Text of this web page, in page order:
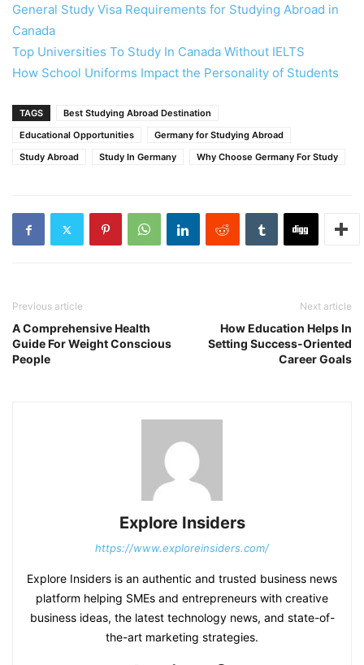
General Study Visa Requirements for Studying Abroad in
Canada
Top Universities To Study In Canada Without IELTS
How School Uniforms Impact the Personality of Students
TAGS
Best Studying Abroad Destination
Educational Opportunities
Germany for Studying Abroad
Study Abroad
Study In Germany Why Choose Germany For Study
Previous article
A Comprehensive Health
Guide For Weight Conscious
People
Next article
How Education Helps In
Setting Success-Oriented
Career Goals
Explore Insiders
https://www.exploreinsiders.com/
Explore Insiders is an authentic and trusted business news
platform helping SMEs and entrepreneurs with creative
business ideas, the latest technology news, and state-of-
the-art marketing strategies.